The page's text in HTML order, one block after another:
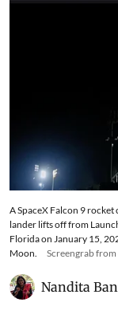
A SpaceX Falcon 9
lander lifts off from
Moon.
Screengrab from